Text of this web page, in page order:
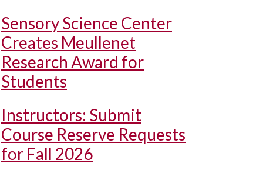
Sensory Science Center
Creates Meullenet
Research Award for
Students
Instructors: Submit
Course Reserve Requests
for Fall 2026